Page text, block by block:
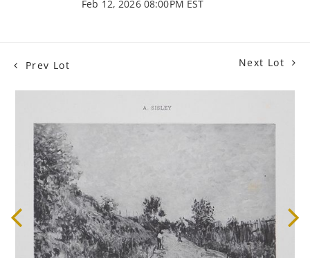
Feb 12, 2026 08:00PM EST
Prev Lot Next Lot